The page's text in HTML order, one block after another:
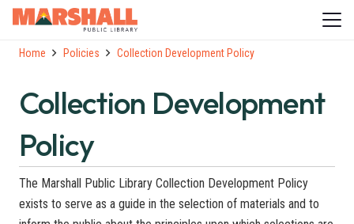
Home Policies Collection Development Policy
Collection Development
Policy
The Marshall Public Library Collection Development Policy
exists to serve as a guide in the selection of materials and to